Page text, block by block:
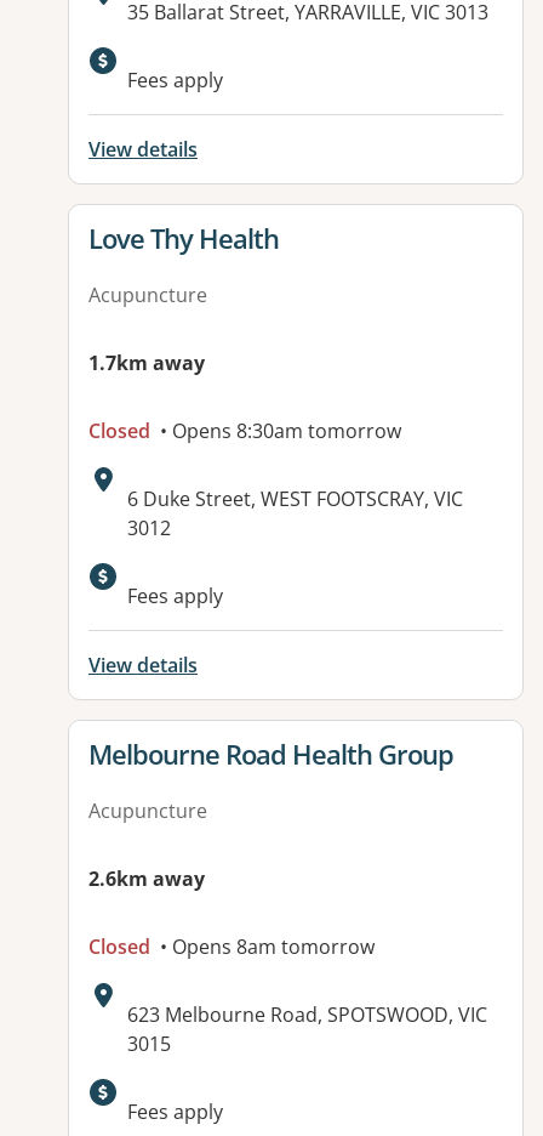
Address:
35 Ballarat Street, YARRAVILLE, VIC 3013
Available facilities:
Fees apply
View details
View details for
Love Thy Health
Acupuncture
1.7km away
Closed • Opens 8:30am tomorrow
Address:
6 Duke Street, WEST FOOTSCRAY, VIC
3012
Available facilities:
Fees apply
View details
View details for
Melbourne Road Health Group
Acupuncture
2.6km away
Closed • Opens 8am tomorrow
Address:
623 Melbourne Road, SPOTSWOOD, VIC
3015
Fees apply